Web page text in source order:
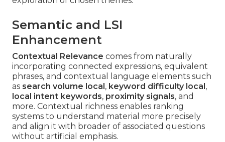
Semantic and LSI
Enhancement
Contextual Relevance comes from naturally
incorporating connected expressions, equivalent
phrases, and contextual language elements such
as search volume local , keyword difficulty local ,
local intent keywords, proximity signals, and
more. Contextual richness enables ranking
systems to understand material more precisely
and align it with broader of associated questions
without artificial emphasis.